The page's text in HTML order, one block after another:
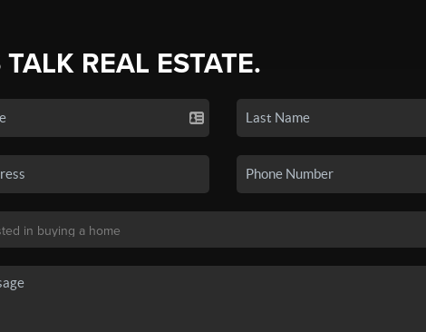
TALK REAL ESTATE.